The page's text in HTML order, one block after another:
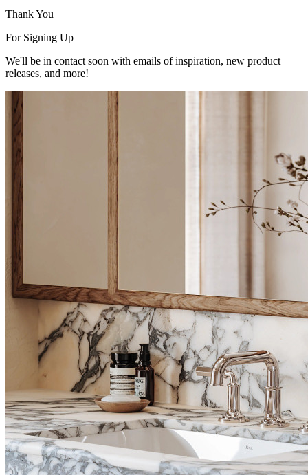
Thank You
For Signing Up
We'll be in contact soon with emails of inspiration, new product
releases, and more!